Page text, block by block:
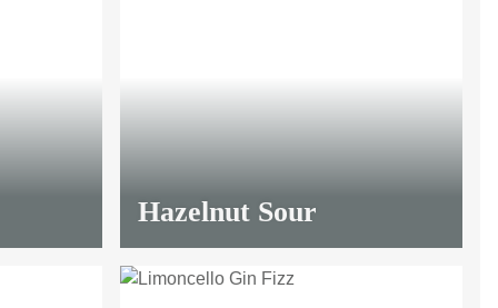
Hazelnut Sour